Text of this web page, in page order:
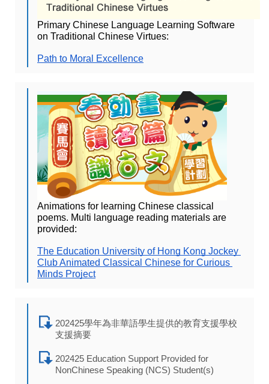
Primary Chinese Language Learning Software
on Traditional Chinese Virtues:
Path to Moral Excellence
Animations for learning Chinese classical
poems. Multi language reading materials are
provided:
The Education University of Hong Kong Jockey
Club Animated Classical Chinese for Curious
Minds Project
202425學年為非華語學生提供的教育支援學校
支援摘要
202425 Education Support Provided for
NonChinese Speaking (NCS) Student(s)